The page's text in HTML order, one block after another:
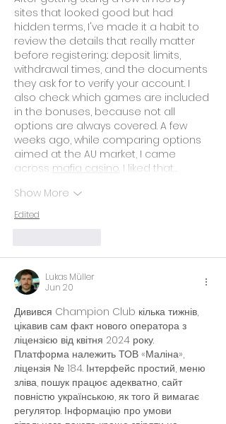
sites that looked good but had
hidden terms, I've made it a habit to
review the details that really matter
before registering.: deposit limits,
withdrawal times, and the documents
they ask for to verify your account. I
also check which games are included
in the bonuses, because not all
options are always covered. A few
weeks ago, while comparing options
aimed at the AU market, I came
across mafia casino . I liked that…
Show More
Edited
Lukas Müller
Jun 20
Дивився Champion Club кілька тижнів,
цікавив сам факт нового оператора з
ліцензією від квітня 2024 року.
Платформа належить ТОВ «Маліна»,
ліцензія № 184. Інтерфейс простий, меню
зліва, пошук працює адекватно, сайт
повністю українською, як того й вимагає
регулятор. Інформацію про умови